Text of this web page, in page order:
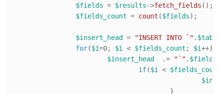
$fields = $results->fetch_fields ();
$fields_count = count ($fields);
$insert_head = "INSERT INTO `" .
for($i=0; $i < $fields_count ; $i++){
$insert_head
  .=
"`" . $fields
if($i <